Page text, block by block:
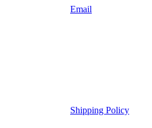
Email
Shipping Policy